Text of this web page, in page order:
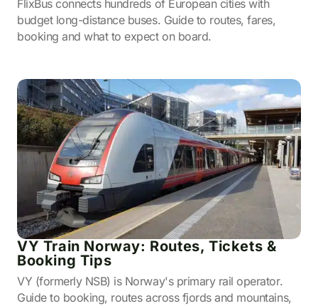
FlixBus connects hundreds of European cities with
budget long-distance buses. Guide to routes, fares,
booking and what to expect on board.
VY Train Norway: Routes, Tickets &
Booking Tips
VY (formerly NSB) is Norway's primary rail operator.
Guide to booking, routes across fjords and mountains,